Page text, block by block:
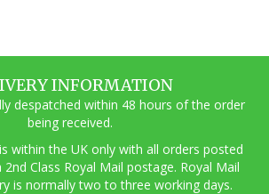
options
may
be
chosen
the
product
page
INFORMATION
despatched within 48 hours of the order
being received.
within the UK only with all orders posted
Class Royal Mail postage. Royal Mail
is normally two to three working days.